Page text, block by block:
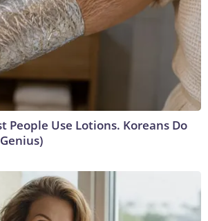
People Use Lotions. Koreans Do